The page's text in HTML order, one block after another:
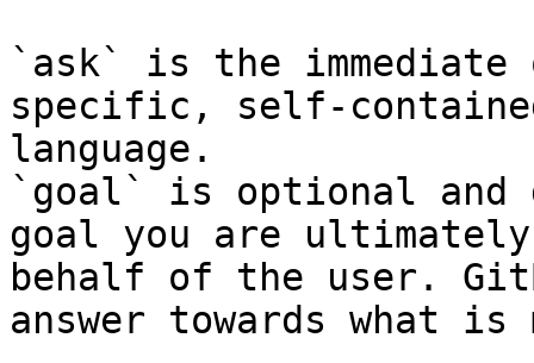
`ask` is the
specific, self-
language.
`goal` is optional and
goal you are
behalf of the user.
answer towards what